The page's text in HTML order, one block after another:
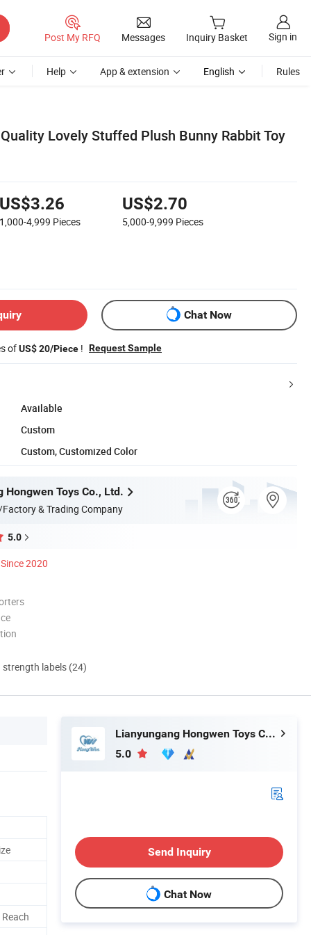
Post My RFQ Messages Inquiry Basket Sign in
Help App & extension English Rules
Lovely Stuffed Plush Bunny Rabbit Toy
US$3.26
1,000-4,999 Pieces
US$2.70
5,000-9,999 Pieces
Chat Now
ofUS$ 20/Piece ! Request Sample
Available
Custom
Custom, Customized Color
Hongwen Toys Co., Ltd.
& Trading Company
5.0
Since 2020
labels (24)
Lianyungang Hongwen Toys Co., Ltd.
5.0
Send Inquiry
Chat Now